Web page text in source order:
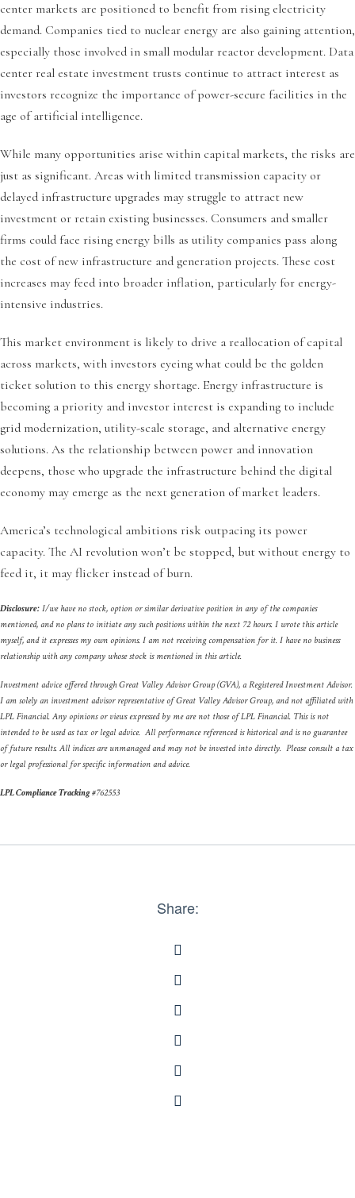
center markets are positioned to benefit from rising electricity
demand. Companies tied to nuclear energy are also gaining attention,
especially those involved in small modular reactor development. Data
center real estate investment trusts continue to attract interest as
investors recognize the importance of power-secure facilities in the
age of artificial intelligence.
While many opportunities arise within capital markets, the risks are
just as significant. Areas with limited transmission capacity or
delayed infrastructure upgrades may struggle to attract new
investment or retain existing businesses. Consumers and smaller
firms could face rising energy bills as utility companies pass along
the cost of new infrastructure and generation projects. These cost
increases may feed into broader inflation, particularly for energy-
intensive industries.
This market environment is likely to drive a reallocation of capital
across markets, with investors eyeing what could be the golden
ticket solution to this energy shortage. Energy infrastructure is
becoming a priority and investor interest is expanding to include
grid modernization, utility-scale storage, and alternative energy
solutions. As the relationship between power and innovation
deepens, those who upgrade the infrastructure behind the digital
economy may emerge as the next generation of market leaders.
America’s technological ambitions risk outpacing its power
capacity. The AI revolution won’t be stopped, but without energy to
feed it, it may flicker instead of burn.
Disclosure: I/we have no stock, option or similar derivative position in any of the companies
mentioned, and no plans to initiate any such positions within the next 72 hours. I wrote this article
myself, and it expresses my own opinions. I am not receiving compensation for it. I have no business
relationship with any company whose stock is mentioned in this article.
Investment advice offered through Great Valley Advisor Group (GVA), a Registered Investment Advisor.
I am solely an investment advisor representative of Great Valley Advisor Group, and not affiliated with
LPL Financial. Any opinions or views expressed by me are not those of LPL Financial. This is not
intended to be used as tax or legal advice. All performance referenced is historical and is no guarantee
of future results. All indices are unmanaged and may not be invested into directly. Please consult a tax
or legal professional for specific information and advice.
LPL Compliance Tracking#762553
Share: